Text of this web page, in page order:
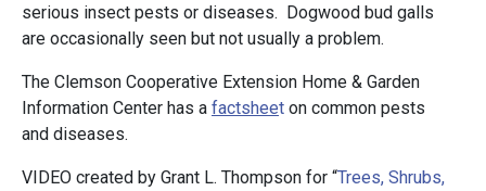
serious insect pests or diseases. Dogwood bud galls
are occasionally seen but not usually a problem.
The Clemson Cooperative Extension Home & Garden
Information Center has a factsheet on common pests
and diseases.
VIDEO created by Grant L. Thompson for “Trees, Shrubs,